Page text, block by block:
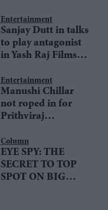
Entertainment
Sanjay Dutt in talks
to play antagonist
in Yash Raj Films’
Chauhan?
Entertainment
Manushi Chillar
not roped in for
Prithviraj
Column
EYE SPY: THE
SECRET TO TOP
SPOT ON BIG